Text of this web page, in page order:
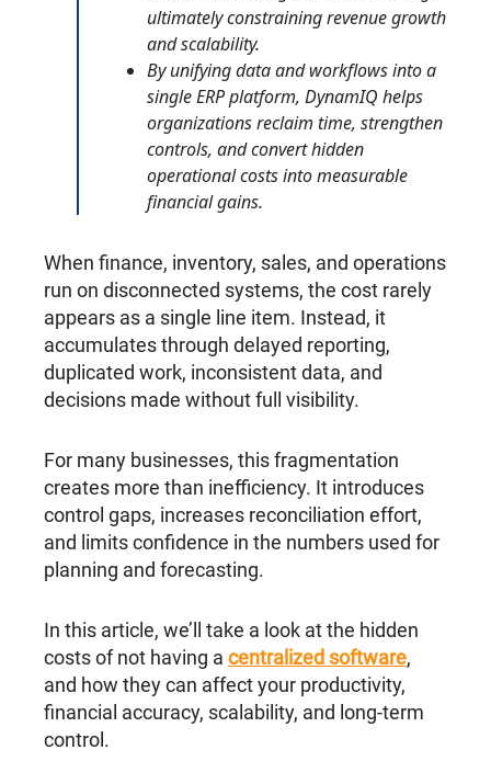
ultimately constraining revenue growth
and scalability.
By unifying data and workflows into a
single ERP platform, DynamIQ helps
organizations reclaim time, strengthen
controls, and convert hidden
operational costs into measurable
financial gains.
When finance, inventory, sales, and operations
run on disconnected systems, the cost rarely
appears as a single line item. Instead, it
accumulates through delayed reporting,
duplicated work, inconsistent data, and
decisions made without full visibility.
For many businesses, this fragmentation
creates more than inefficiency. It introduces
control gaps, increases reconciliation effort,
and limits confidence in the numbers used for
planning and forecasting.
In this article, we’ll take a look at the hidden
costs of not having acentralized software,
and how they can affect your productivity,
financial accuracy, scalability, and long-term
control.